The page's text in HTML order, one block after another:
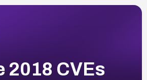
2018 CVEs